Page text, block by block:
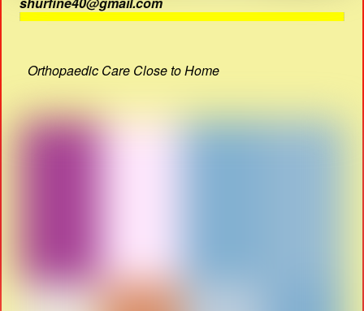
Orthopaedic Care Close to Home